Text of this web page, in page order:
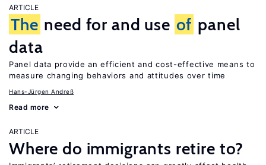
ARTICLE
The need for and use of panel
data
Panel data provide an efficient and cost-effective means to
measure changing behaviors and attitudes over time
Hans-Jürgen Andreß
Read more
ARTICLE
Where do immigrants retire to?